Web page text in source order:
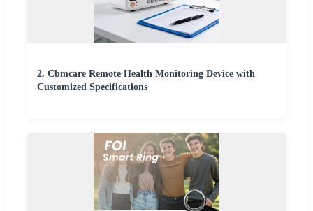
2. Cbmcare Remote Health Monitoring Device with
Customized Specifications